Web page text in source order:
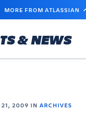
MORE FROM ATLASSIAN
& NEWS
21, 2009 IN ARCHIVES